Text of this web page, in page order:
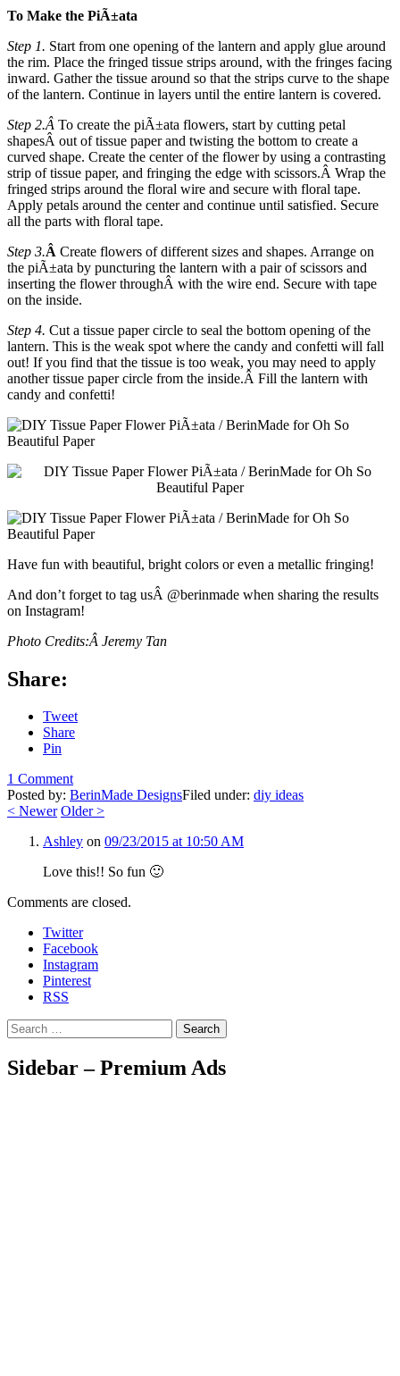
To Make the PiÃ±ata
Step 1. Start from one opening of the lantern and apply glue around
the rim. Place the fringed tissue strips around, with the fringes facing
inward. Gather the tissue around so that the strips curve to the shape
of the lantern. Continue in layers until the entire lantern is covered.
Step 2.Â To create the piÃ±ata flowers, start by cutting petal
shapesÂ out of tissue paper and twisting the bottom to create a
curved shape. Create the center of the flower by using a contrasting
strip of tissue paper, and fringing the edge with scissors.Â Wrap the
fringed strips around the floral wire and secure with floral tape.
Apply petals around the center and continue until satisfied. Secure
all the parts with floral tape.
Step 3.Â Create flowers of different sizes and shapes. Arrange on
the piÃ±ata by puncturing the lantern with a pair of scissors and
inserting the flower throughÂ with the wire end. Secure with tape
on the inside.
Step 4. Cut a tissue paper circle to seal the bottom opening of the
lantern. This is the weak spot where the candy and confetti will fall
out! If you find that the tissue is too weak, you may need to apply
another tissue paper circle from the inside.Â Fill the lantern with
candy and confetti!
Have fun with beautiful, bright colors or even a metallic fringing!
And don’t forget to tag usÂ @berinmade when sharing the results
on Instagram!
Photo Credits:Â Jeremy Tan
Share:
Tweet
Share
Pin
1 Comment
Posted by: BerinMade DesignsFiled under: diy ideas
< Newer Older>
Ashley on 09/23/2015 at 10:50 AM
Love this!! So fun 🙂
Comments are closed.
Twitter
Facebook
Instagram
Pinterest
RSS
Search
Sidebar – Premium Ads